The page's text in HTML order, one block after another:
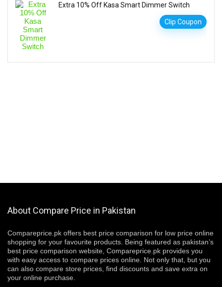
Extra 10% Off Kasa Smart Dimmer Switch
Clip Coupon
About Compare Price in Pakistan
Compareprice.pk offers best price comparison for low price online
shopping for your favourite products. Being featured as pakistan’s
best price comparison website, Compareprice.pk provides you
with easy access to compare prices online. Not only that, but you
can also compare store prices, find discounts and save extra on
your online purchase.